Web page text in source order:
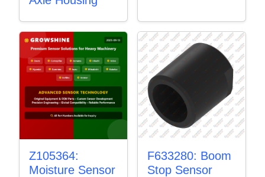
Z105364:
Moisture Sensor
F633280: Boom
Stop Sensor